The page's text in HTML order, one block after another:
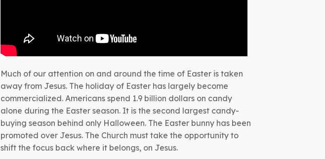
Much of our attention on and around the time of Easter is taken
away from Jesus. The holiday of Easter has largely become
commercialized. Americans spend 1.9 billion dollars on candy
alone during the Easter season. It is the second largest candy-
buying season behind only Halloween. The Easter bunny has been
promoted over Jesus. The Church must take the opportunity to
shift the focus back where it belongs, on Jesus.